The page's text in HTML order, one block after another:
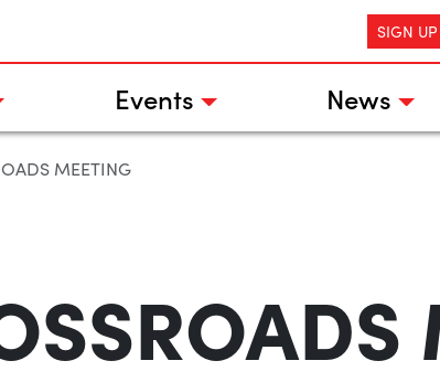
SIGN
Events News
MEETING